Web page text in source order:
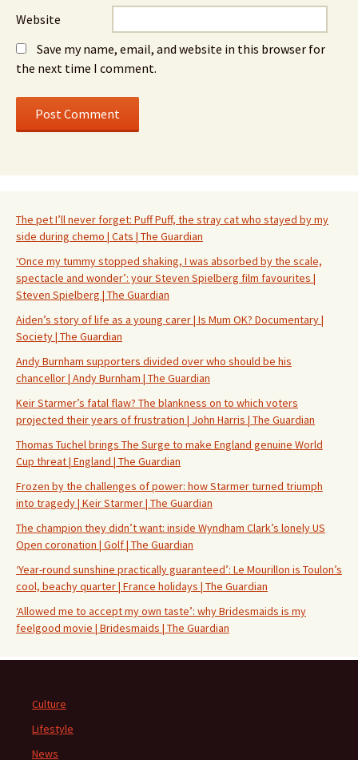
Website
Save my name, email, and website in this browser for
the next time I comment.
The pet I’ll never forget: Puff Puff, the stray cat who stayed by my
side during chemo | Cats | The Guardian
‘Once my tummy stopped shaking, I was absorbed by the scale,
spectacle and wonder’: your Steven Spielberg film favourites |
Steven Spielberg | The Guardian
Aiden’s story of life as a young carer | Is Mum OK? Documentary |
Society | The Guardian
Andy Burnham supporters divided over who should be his
chancellor | Andy Burnham | The Guardian
Keir Starmer’s fatal flaw? The blankness on to which voters
projected their years of frustration | John Harris | The Guardian
Thomas Tuchel brings The Surge to make England genuine World
Cup threat | England | The Guardian
Frozen by the challenges of power: how Starmer turned triumph
into tragedy | Keir Starmer | The Guardian
The champion they didn’t want: inside Wyndham Clark’s lonely US
Open coronation | Golf | The Guardian
‘Year-round sunshine practically guaranteed’: Le Mourillon is Toulon’s
cool, beachy quarter | France holidays | The Guardian
‘Allowed me to accept my own taste’: why Bridesmaids is my
feelgood movie | Bridesmaids | The Guardian
Culture
Lifestyle
News